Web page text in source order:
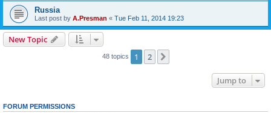
Russia
Last post by A.Presman « Tue Feb 11, 2014 19:23
New Topic
48 topics 1 2
Jump to
FORUM PERMISSIONS